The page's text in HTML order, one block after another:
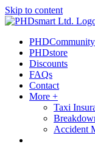
Skip to content
PHDCommunity
PHDstore
Discounts
FAQs
Contact
More +
Taxi
Accident
out more. Okay, thanks